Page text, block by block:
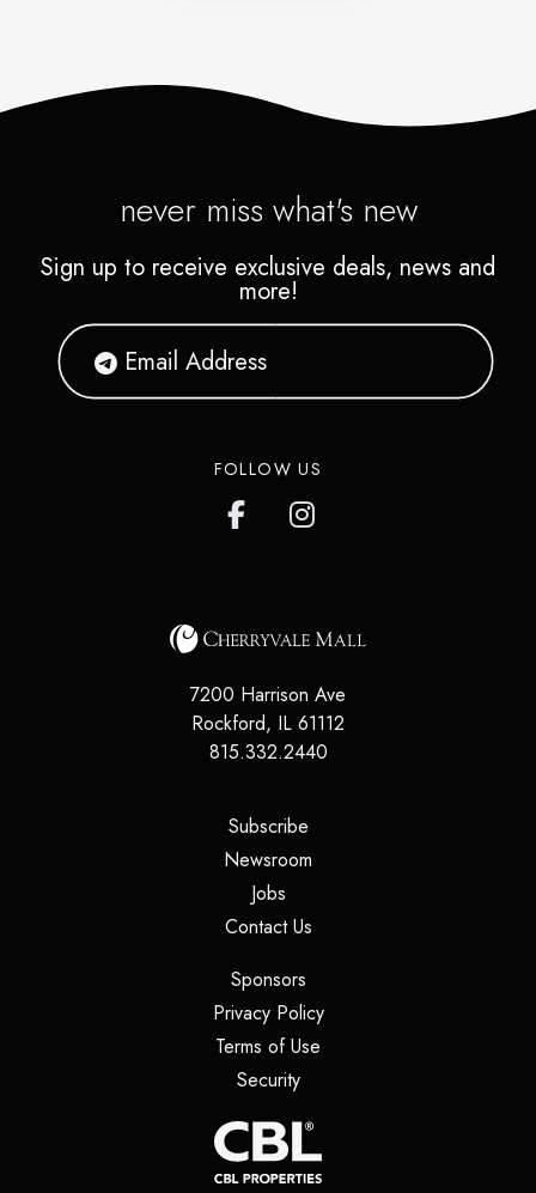
never miss what's new
Sign up to receive exclusive deals, news and
more!
FOLLOW US
7200 Harrison Ave
Rockford, IL 61112
815.332.2440
Subscribe(opens in a new tab)
Newsroom
Jobs(opens in a new tab)
Contact Us(opens in a new tab)
Sponsors(opens in a new tab)
Privacy Policy(opens in a new tab)
Terms of Use
Security(opens in a new tab)